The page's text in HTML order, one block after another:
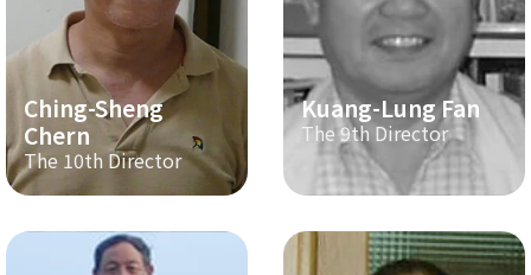
Ching-Sheng
Chern
The 10th Director
Kuang-Lung Fan
The 9th Director